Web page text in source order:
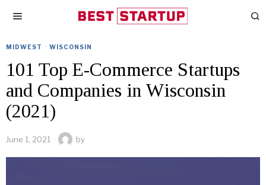
MIDWEST · WISCONSIN
101 Top E-Commerce Startups
and Companies in Wisconsin
(2021)
June 1, 2021 by